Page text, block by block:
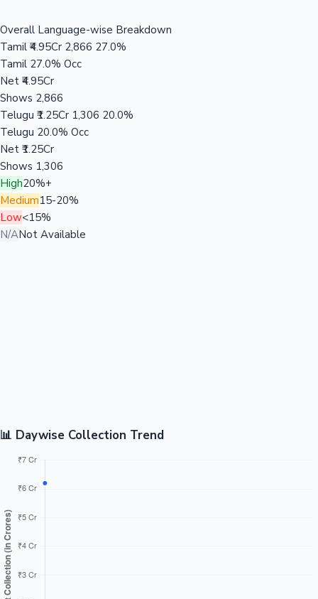
Overall Language-wise Breakdown
Tamil ₹4.95Cr 2,866 27.0%
Tamil 27.0% Occ
Net ₹4.95Cr
Shows 2,866
Telugu ₹1.25Cr 1,306 20.0%
Telugu 20.0% Occ
Net ₹1.25Cr
Shows 1,306
High20%+
Medium15-20%
Low<15%
N/ANot Available
📊 Daywise Collection Trend